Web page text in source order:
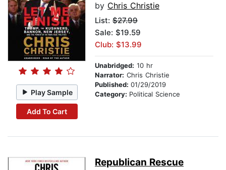
Play Sample
Add To Cart
by Chris Christie
List: $27.99
Sale: $19.59
Club: $13.99
Unabridged: 10 hr
Narrator: Chris Christie
Published: 01/29/2019
Category: Political Science
Republican Rescue